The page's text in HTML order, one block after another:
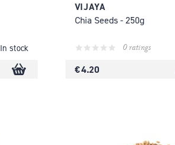
In stock
VIJAYA
Chia Seeds - 250g
0 ratings
€ 4.20